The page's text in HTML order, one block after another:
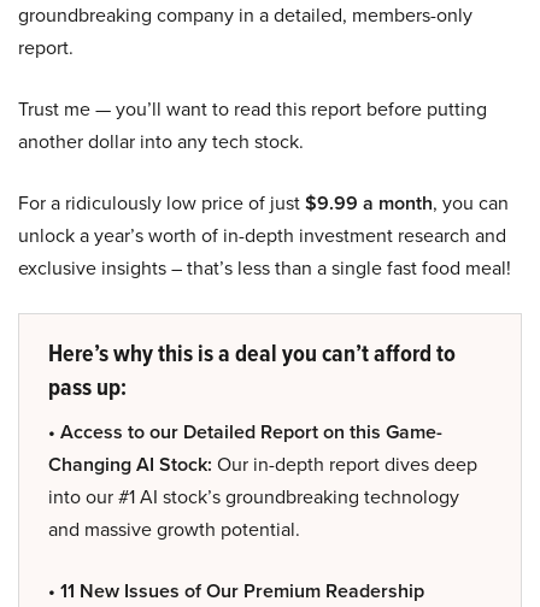
groundbreaking company in a detailed, members-only
report.
Trust me — you’ll want to read this report before putting
another dollar into any tech stock.
For a ridiculously low price of just$9.99 a month, you can
unlock a year’s worth of in-depth investment research and
exclusive insights – that’s less than a single fast food meal!
Here’s why this is a deal you can’t afford to
pass up:
• Access to our Detailed Report on this Game-
Changing AI Stock: Our in-depth report dives deep
into our #1 AI stock’s groundbreaking technology
and massive growth potential.
• 11 New Issues of Our Premium Readership